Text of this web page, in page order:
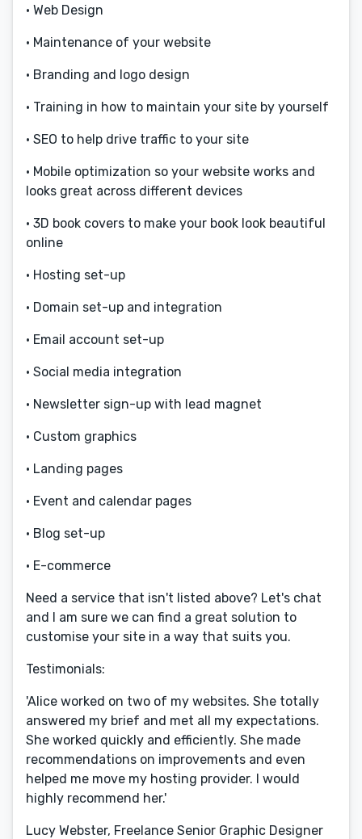
• Web Design
• Maintenance of your website
• Branding and logo design
• Training in how to maintain your site by yourself
• SEO to help drive traffic to your site
• Mobile optimization so your website works and
looks great across different devices
• 3D book covers to make your book look beautiful
online
• Hosting set-up
• Domain set-up and integration
• Email account set-up
• Social media integration
• Newsletter sign-up with lead magnet
• Custom graphics
• Landing pages
• Event and calendar pages
• Blog set-up
• E-commerce
Need a service that isn't listed above? Let's chat
and I am sure we can find a great solution to
customise your site in a way that suits you.
Testimonials:
'Alice worked on two of my websites. She totally
answered my brief and met all my expectations.
She worked quickly and efficiently. She made
recommendations on improvements and even
helped me move my hosting provider. I would
highly recommend her.'
Lucy Webster, Freelance Senior Graphic Designer